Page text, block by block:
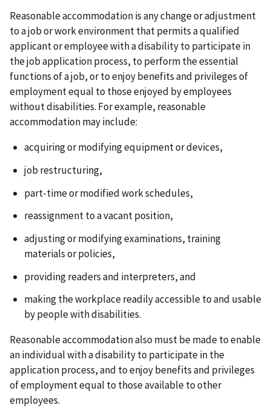
Reasonable accommodation is any change or adjustment
to a job or work environment that permits a qualified
applicant or employee with a disability to participate in
the job application process, to perform the essential
functions of a job, or to enjoy benefits and privileges of
employment equal to those enjoyed by employees
without disabilities. For example, reasonable
accommodation may include:
acquiring or modifying equipment or devices,
job restructuring,
part-time or modified work schedules,
reassignment to a vacant position,
adjusting or modifying examinations, training
materials or policies,
providing readers and interpreters, and
making the workplace readily accessible to and usable
by people with disabilities.
Reasonable accommodation also must be made to enable
an individual with a disability to participate in the
application process, and to enjoy benefits and privileges
of employment equal to those available to other
employees.